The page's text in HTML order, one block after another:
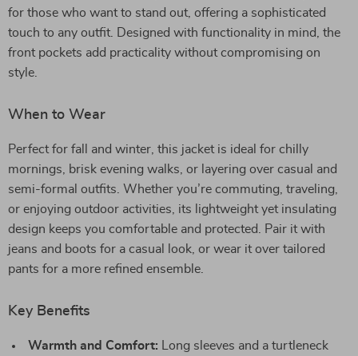
for those who want to stand out, offering a sophisticated
touch to any outfit. Designed with functionality in mind, the
front pockets add practicality without compromising on
style.
When to Wear
Perfect for fall and winter, this jacket is ideal for chilly
mornings, brisk evening walks, or layering over casual and
semi-formal outfits. Whether you’re commuting, traveling,
or enjoying outdoor activities, its lightweight yet insulating
design keeps you comfortable and protected. Pair it with
jeans and boots for a casual look, or wear it over tailored
pants for a more refined ensemble.
Key Benefits
Warmth and Comfort: Long sleeves and a turtleneck